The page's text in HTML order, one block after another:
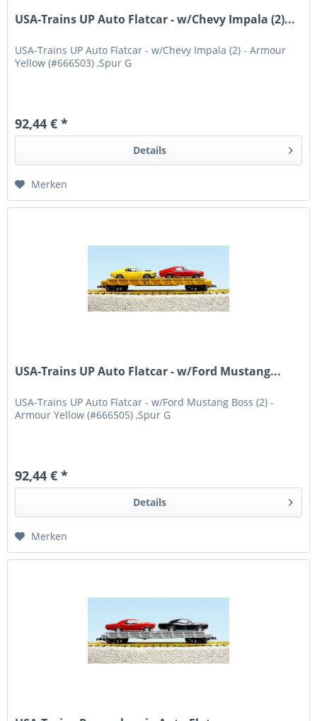
USA-Trains UP Auto Flatcar - w/Chevy Impala (2)...
USA-Trains UP Auto Flatcar - w/Chevy Impala (2) - Armour
Yellow (#666503) ,Spur G
92,44 € *
Details
Merken
USA-Trains UP Auto Flatcar - w/Ford Mustang...
USA-Trains UP Auto Flatcar - w/Ford Mustang Boss (2) -
Armour Yellow (#666505) ,Spur G
92,44 € *
Details
Merken